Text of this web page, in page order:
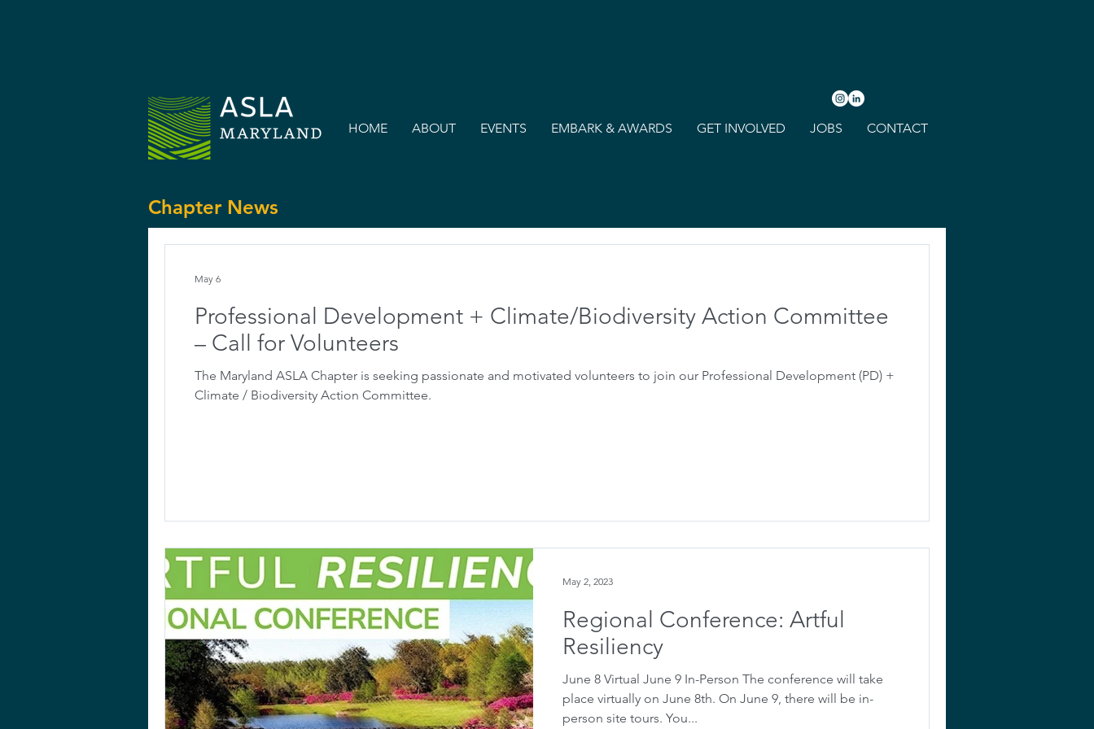
HOME ABOUT EVENTS EMBARK & AWARDS GET INVOLVED JOBS CONTACT
Chapter News
Professional Development + Climate/Biodiversity Action Committee
– Call for Volunteers
The Maryland ASLA Chapter is seeking passionate and motivated volunteers to join our Professional Development (PD) +
Climate / Biodiversity Action Committee.
May 6
Regional Conference: Artful
Resiliency
June 8 Virtual June 9 In-Person The conference will take
place virtually on June 8th. On June 9, there will be in-
person site tours. You...
May 2, 2023